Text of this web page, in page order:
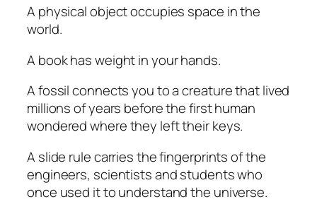
A physical object occupies space in the
world.
A book has weight in your hands.
A fossil connects you to a creature that lived
millions of years before the first human
wondered where they left their keys.
A slide rule carries the fingerprints of the
engineers, scientists and students who
once used it to understand the universe.